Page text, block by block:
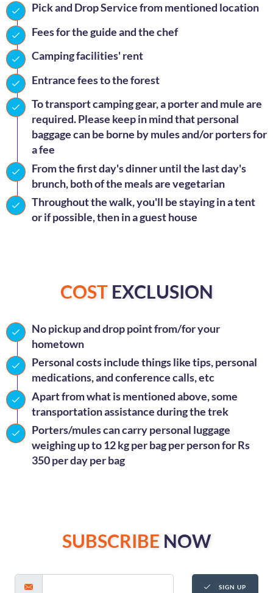
Pick and Drop Service from mentioned location
Fees for the guide and the chef
Camping facilities' rent
Entrance fees to the forest
To transport camping gear, a porter and mule are
required. Please keep in mind that personal
baggage can be borne by mules and/or porters for
a fee
From the first day's dinner until the last day's
brunch, both of the meals are vegetarian
Throughout the walk, you'll be staying in a tent
or if possible, then in a guest house
COST EXCLUSION
No pickup and drop point from/for your
hometown
Personal costs include things like tips, personal
medications, and conference calls, etc
Apart from what is mentioned above, some
transportation assistance during the trek
Porters/mules can carry personal luggage
weighing up to 12 kg per bag per person for Rs
350 per day per bag
SUBSCRIBE NOW
SIGN UP